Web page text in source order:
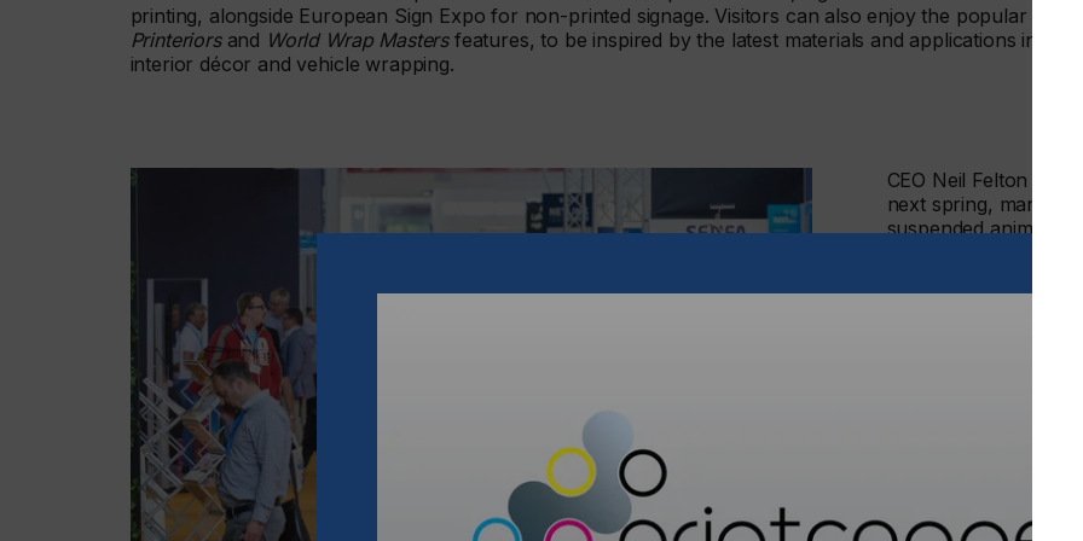
printing, alongside European Sign Expo for non-printed signage. Visitors can also enjoy the popular
Printeriorsand World Wrap Mastersfeatures, to be inspired by the latest materials and applications in
interior décor and vehicle wrapping.
CEO Neil Felton
next spring, many
suspended
there’s a definite